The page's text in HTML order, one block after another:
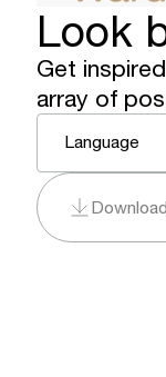
Look
Get
array of
Language
Download